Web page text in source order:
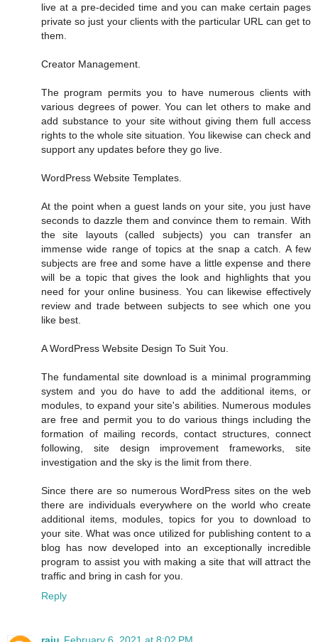
live at a pre-decided time and you can make certain pages
private so just your clients with the particular URL can get to
them.
Creator Management.
The program permits you to have numerous clients with
various degrees of power. You can let others to make and
add substance to your site without giving them full access
rights to the whole site situation. You likewise can check and
support any updates before they go live.
WordPress Website Templates.
At the point when a guest lands on your site, you just have
seconds to dazzle them and convince them to remain. With
the site layouts (called subjects) you can transfer an
immense wide range of topics at the snap a catch. A few
subjects are free and some have a little expense and there
will be a topic that gives the look and highlights that you
need for your online business. You can likewise effectively
review and trade between subjects to see which one you
like best.
A WordPress Website Design To Suit You.
The fundamental site download is a minimal programming
system and you do have to add the additional items, or
modules, to expand your site's abilities. Numerous modules
are free and permit you to do various things including the
formation of mailing records, contact structures, connect
following, site design improvement frameworks, site
investigation and the sky is the limit from there.
Since there are so numerous WordPress sites on the web
there are individuals everywhere on the world who create
additional items, modules, topics for you to download to
your site. What was once utilized for publishing content to a
blog has now developed into an exceptionally incredible
program to assist you with making a site that will attract the
traffic and bring in cash for you.
Reply
raju February 6, 2021 at 8:02 PM